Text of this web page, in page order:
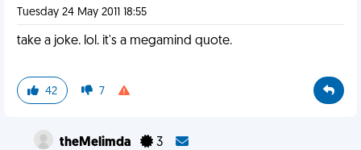
Tuesday 24 May 2011 18:55
take a joke. lol. it's a megamind quote.
42 7
theMelimda 3